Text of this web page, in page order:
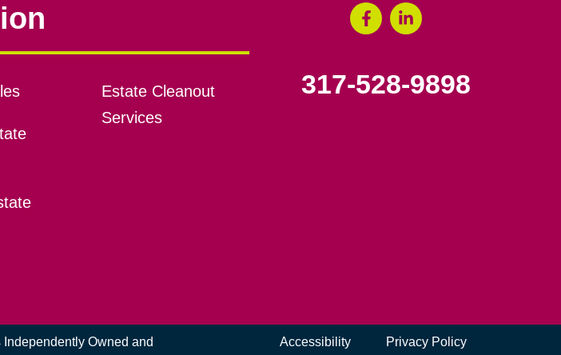
Estate Cleanout
Services
317-528-9898
Owned and Accessibility Privacy Policy